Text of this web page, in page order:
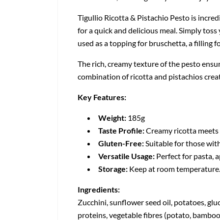
Tigullio Ricotta & Pistachio Pesto is
for a quick and delicious meal. Simply
used as a topping for bruschetta, a filling
The rich, creamy texture of the pesto
combination of ricotta and pistachios
Key Features:
Weight: 185g
Taste Profile:Creamy ricotta
Gluten-Free:Suitable for those
Versatile Usage: Perfect for pasta,
Storage: Keep at room
Ingredients:
Zucchini, sunflower seed oil, potatoes,
proteins, vegetable fibres (potato,